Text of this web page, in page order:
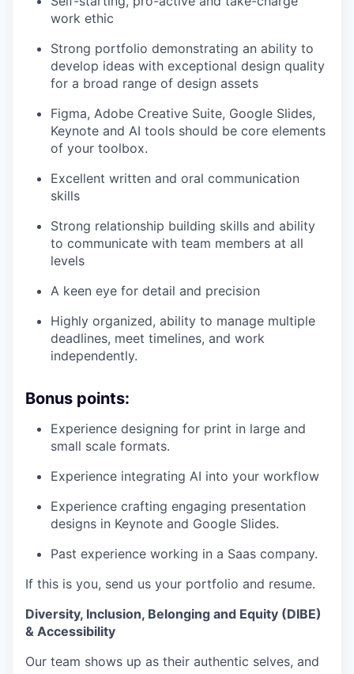
work ethic
Strong portfolio demonstrating an ability to
develop ideas with exceptional design quality
for a broad range of design assets
Figma, Adobe Creative Suite, Google Slides,
Keynote and AI tools should be core elements
of your toolbox.
Excellent written and oral communication
skills
Strong relationship building skills and ability
to communicate with team members at all
levels
A keen eye for detail and precision
Highly organized, ability to manage multiple
deadlines, meet timelines, and work
independently.
Bonus points:
Experience designing for print in large and
small scale formats.
Experience integrating AI into your workflow
Experience crafting engaging presentation
designs in Keynote and Google Slides.
Past experience working in a Saas company.
If this is you, send us your portfolio and resume.
Diversity, Inclusion, Belonging and Equity (DIBE)
& Accessibility
Our team shows up as their authentic selves, and